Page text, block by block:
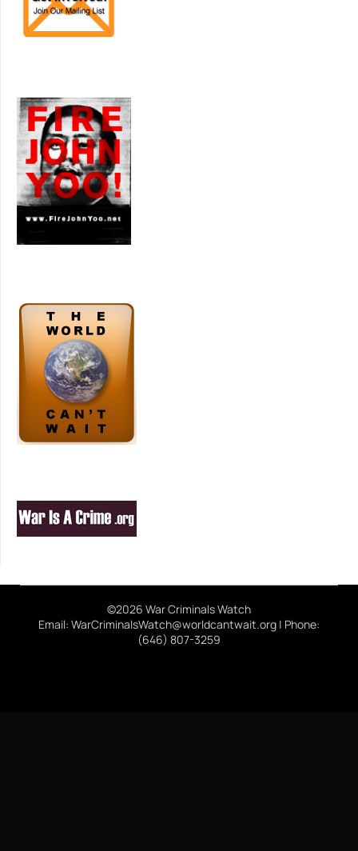
©2026 War Criminals Watch
Email: WarCriminalsWatch@worldcantwait.org | Phone:
(646) 807-3259